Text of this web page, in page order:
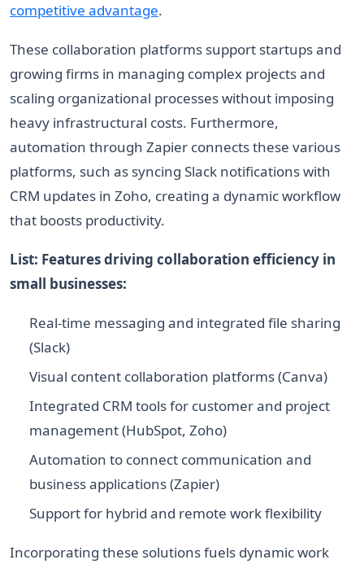
competitive advantage.
These collaboration platforms support startups and
growing firms in managing complex projects and
scaling organizational processes without imposing
heavy infrastructural costs. Furthermore,
automation through Zapier connects these various
platforms, such as syncing Slack notifications with
CRM updates in Zoho, creating a dynamic workflow
that boosts productivity.
List: Features driving collaboration efficiency in
small businesses:
Real-time messaging and integrated file sharing
(Slack)
Visual content collaboration platforms (Canva)
Integrated CRM tools for customer and project
management (HubSpot, Zoho)
Automation to connect communication and
business applications (Zapier)
Support for hybrid and remote work flexibility
Incorporating these solutions fuels dynamic work